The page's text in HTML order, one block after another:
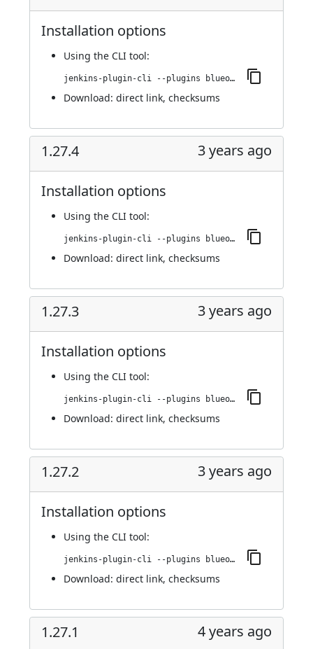
Installation options
Using the CLI tool:
jenkins-plugin-cli --plugins blueocean-github-pipeline:1.27.4.1
Download: direct link, checksums
1.27.4 3 years ago
Installation options
Using the CLI tool:
jenkins-plugin-cli --plugins blueocean-github-pipeline:1.27.4
Download: direct link, checksums
1.27.3 3 years ago
Installation options
Using the CLI tool:
jenkins-plugin-cli --plugins blueocean-github-pipeline:1.27.3
Download: direct link, checksums
1.27.2 3 years ago
Installation options
Using the CLI tool:
jenkins-plugin-cli --plugins blueocean-github-pipeline:1.27.2
Download: direct link, checksums
1.27.1 4 years ago